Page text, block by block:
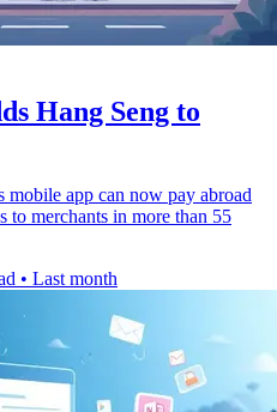
Hang Seng to
app can now pay abroad
to merchants in more than 55
• Last month